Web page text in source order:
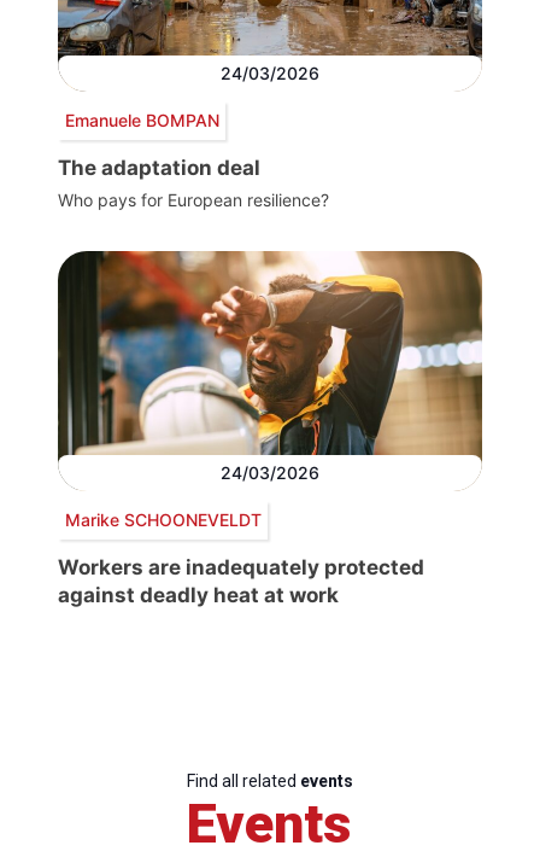
24/03/2026
Emanuele BOMPAN
The adaptation deal
Who pays for European resilience?
24/03/2026
Marike SCHOONEVELDT
Workers are inadequately protected
against deadly heat at work
Find all related events
Events